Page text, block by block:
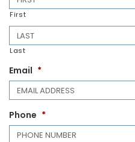
First
Last
Email *
Phone *